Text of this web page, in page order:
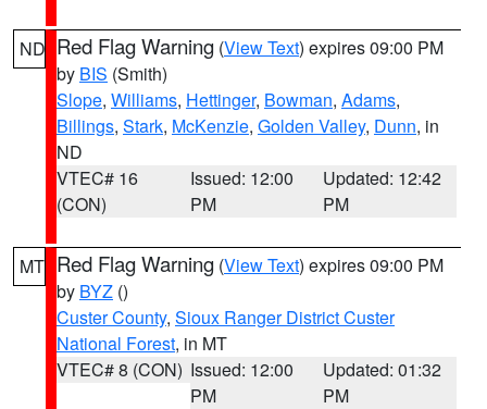
ND Red Flag Warning (View Text) expires 09:00 PM
by BIS (Smith)
Slope, Williams, Hettinger, Bowman, Adams,
Billings, Stark, McKenzie, Golden Valley, Dunn, in
ND
VTEC# 16
(CON)
Issued: 12:00
PM
Updated: 12:42
PM
MT Red Flag Warning (View Text) expires 09:00 PM
by BYZ ()
Custer County, Sioux Ranger District Custer
National Forest, in MT
VTEC# 8 (CON) Issued: 12:00
PM
Updated: 01:32
PM